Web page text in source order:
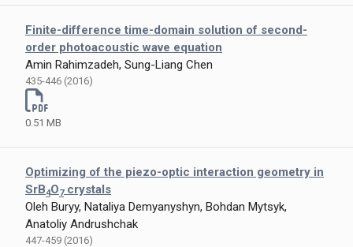
Finite-difference time-domain solution of second-
order photoacoustic wave equation
Amin Rahimzadeh, Sung-Liang Chen
435-446 (2016)
0.51 MB
Optimizing of the piezo-optic interaction geometry in
SrB4O7crystals
Oleh Buryy, Nataliya Demyanyshyn, Bohdan Mytsyk,
Anatoliy Andrushchak
447-459 (2016)